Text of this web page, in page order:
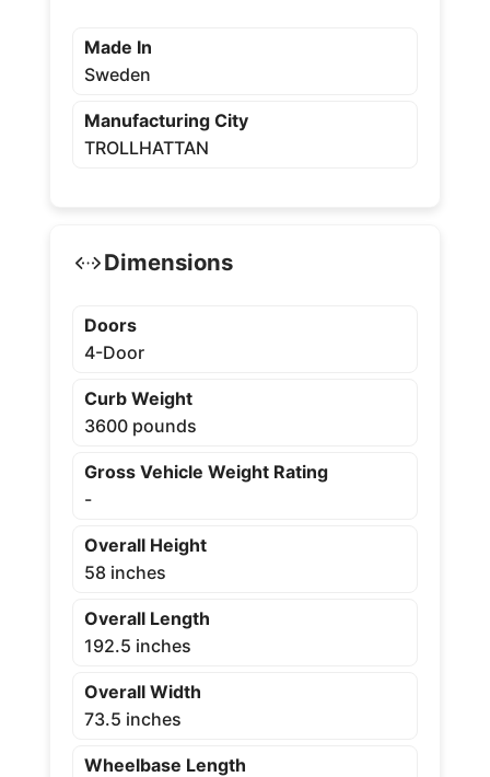
Made In
Sweden
Manufacturing City
TROLLHATTAN
Dimensions
Doors
4-Door
Curb Weight
3600 pounds
Gross Vehicle Weight Rating
-
Overall Height
58 inches
Overall Length
192.5 inches
Overall Width
73.5 inches
Wheelbase Length